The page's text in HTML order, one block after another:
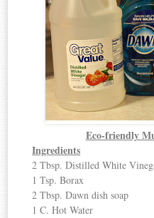
Eco-friendly
Ingredients
2 Tbsp. Distilled White
1 Tsp. Borax
2 Tbsp. Dawn dish soap
1 C. Hot Water